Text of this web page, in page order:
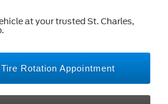
at your trusted St. Charles,
Rotation Appointment